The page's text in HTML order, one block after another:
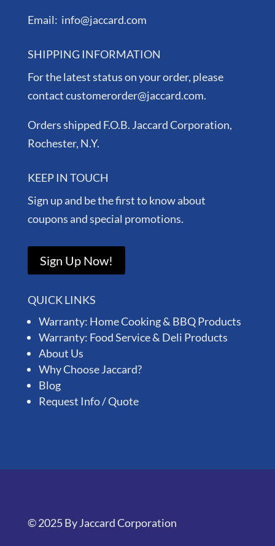
Email: info@jaccard.com
SHIPPING INFORMATION
For the latest status on your order, please
contact customerorder@jaccard.com.
Orders shipped F.O.B. Jaccard Corporation,
Rochester, N.Y.
KEEP IN TOUCH
Sign up and be the first to know about
coupons and special promotions.
Sign Up Now!
QUICK LINKS
Warranty: Home Cooking & BBQ Products
Warranty: Food Service & Deli Products
About Us
Why Choose Jaccard?
Blog
Request Info / Quote
© 2025 By Jaccard Corporation